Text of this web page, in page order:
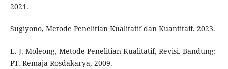
2021.
Sugiyono, Metode Penelitian Kualitatif dan Kuantitaif. 2023.
L. J. Moleong, Metode Penelitian Kualitatif, Revisi. Bandung:
PT. Remaja Rosdakarya, 2009.